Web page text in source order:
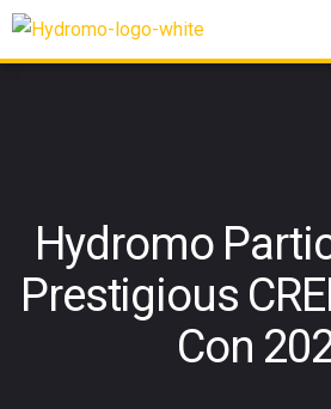
Hydromo
Prestigious
Con